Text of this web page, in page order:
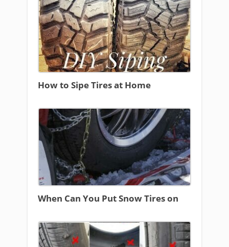
How to Sipe Tires at Home
When Can You Put Snow Tires on